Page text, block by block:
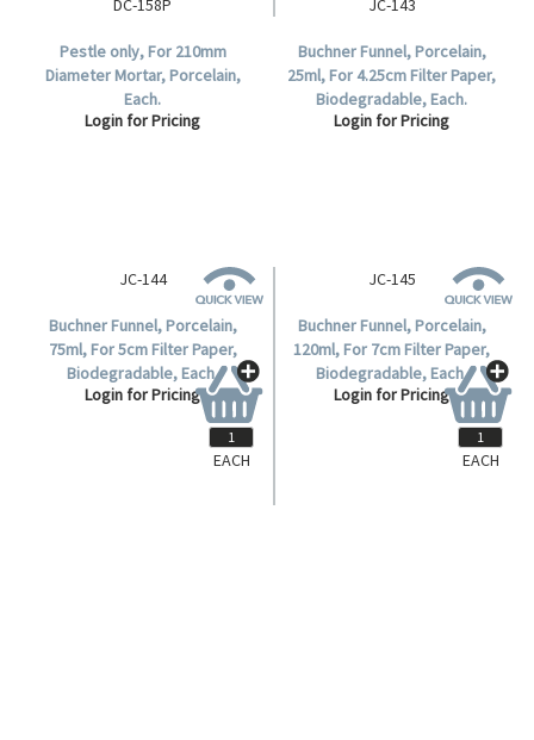
DC-158P
Pestle only, For 210mm
Diameter Mortar, Porcelain,
Each.
Login for Pricing
JC-143
Buchner Funnel, Porcelain,
25ml, For 4.25cm Filter Paper,
Biodegradable, Each.
Login for Pricing
EACH
EACH